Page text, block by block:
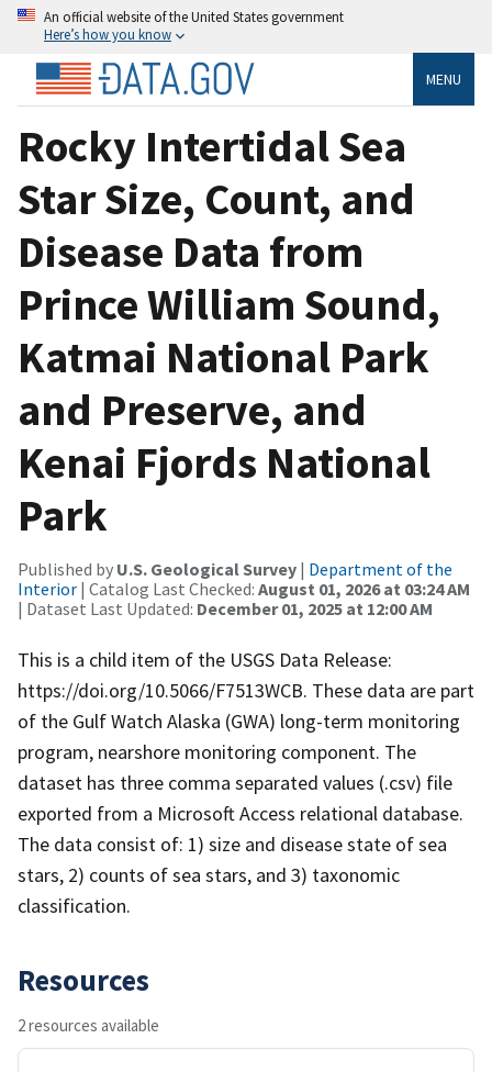
An official website of the United States government
Here’s how you know
MENU
Rocky Intertidal Sea
Star Size, Count, and
Disease Data from
Prince William Sound,
Katmai National Park
and Preserve, and
Kenai Fjords National
Park
Published by U.S. Geological Survey | Department of the
Interior | Catalog Last Checked: August 01, 2026 at 03:24 AM
| Dataset Last Updated: December 01, 2025 at 12:00 AM
This is a child item of the USGS Data Release:
https://doi.org/10.5066/F7513WCB. These data are part
of the Gulf Watch Alaska (GWA) long-term monitoring
program, nearshore monitoring component. The
dataset has three comma separated values (.csv) file
exported from a Microsoft Access relational database.
The data consist of: 1) size and disease state of sea
stars, 2) counts of sea stars, and 3) taxonomic
classification.
Resources
2 resources available